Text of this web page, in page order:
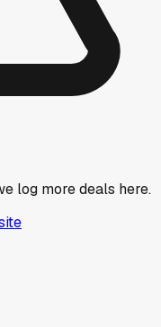
log more deals here.